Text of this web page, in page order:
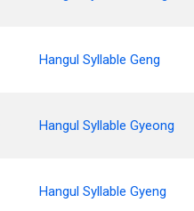
Hangul Syllable Geng
Hangul Syllable Gyeong
Hangul Syllable Gyeng